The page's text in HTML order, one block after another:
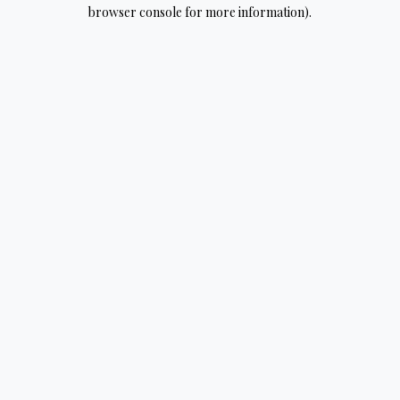
browser console for more information).